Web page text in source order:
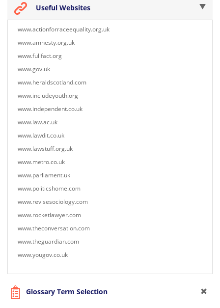
Useful Websites
www.actionforraceequality.org.uk
www.amnesty.org.uk
www.fullfact.org
www.gov.uk
www.heraldscotland.com
www.includeyouth.org
www.independent.co.uk
www.law.ac.uk
www.lawdit.co.uk
www.lawstuff.org.uk
www.metro.co.uk
www.parliament.uk
www.politicshome.com
www.revisesociology.com
www.rocketlawyer.com
www.theconversation.com
www.theguardian.com
www.yougov.co.uk
Glossary Term Selection